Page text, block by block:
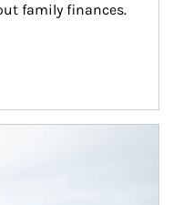
family finances.